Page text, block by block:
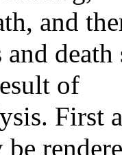
and
death
of
First